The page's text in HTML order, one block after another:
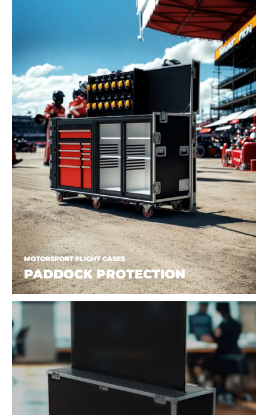
MOTORSPORT FLIGHT CASES
PADDOCK PROTECTION